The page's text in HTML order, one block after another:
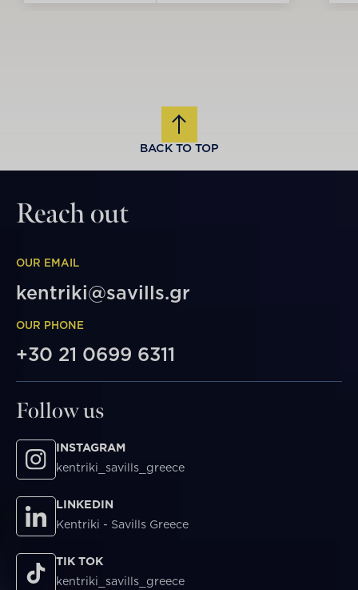
BACK TO TOP
Reach out
OUR EMAIL
kentriki@savills.gr
OUR PHONE
+30 21 0699 6311
Follow us
INSTAGRAM
kentriki_savills_greece
LINKEDIN
Kentriki - Savills Greece
TIK TOK
kentriki_savills_greece